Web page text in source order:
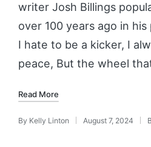
writer Josh Billings
over 100 years ago in his
I hate to be a kicker, I
peace, But the wheel
Read More
Posted
By Kelly Linton August 7, 2024